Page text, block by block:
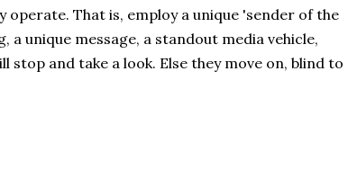
That is, employ a unique 'sender of the
a unique message, a standout media vehicle,
stop and take a look. Else they move on, blind to